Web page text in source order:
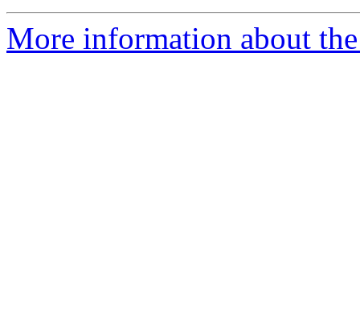
More information about